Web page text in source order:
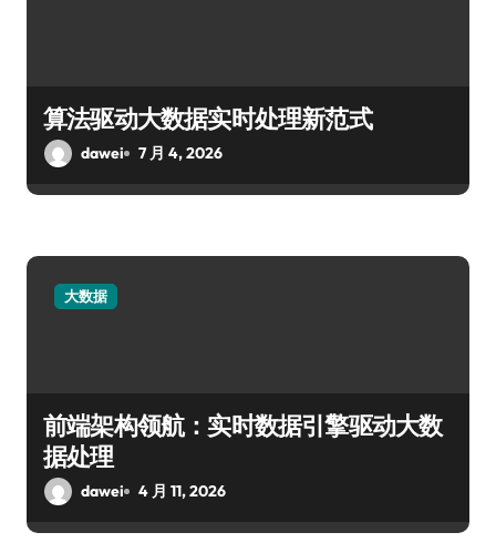
算法驱动大数据实时处理新范式
dawei 7 月 4, 2026
大数据
前端架构领航：实时数据引擎驱动大数
据处理
dawei 4 月 11, 2026